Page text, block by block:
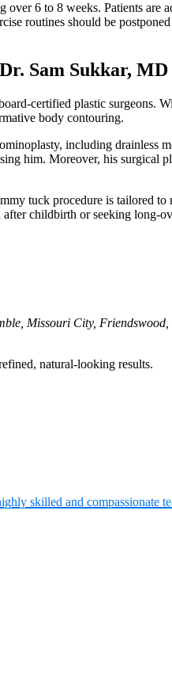
6 to 8 weeks. Patients are
routines should be
Sam Sukkar, MD
certified plastic surgeons.
body contouring.
including drainless
him. Moreover, his surgical
tuck procedure is tailored to
after childbirth or seeking
Missouri City,
natural-looking results.
skilled and compassionate